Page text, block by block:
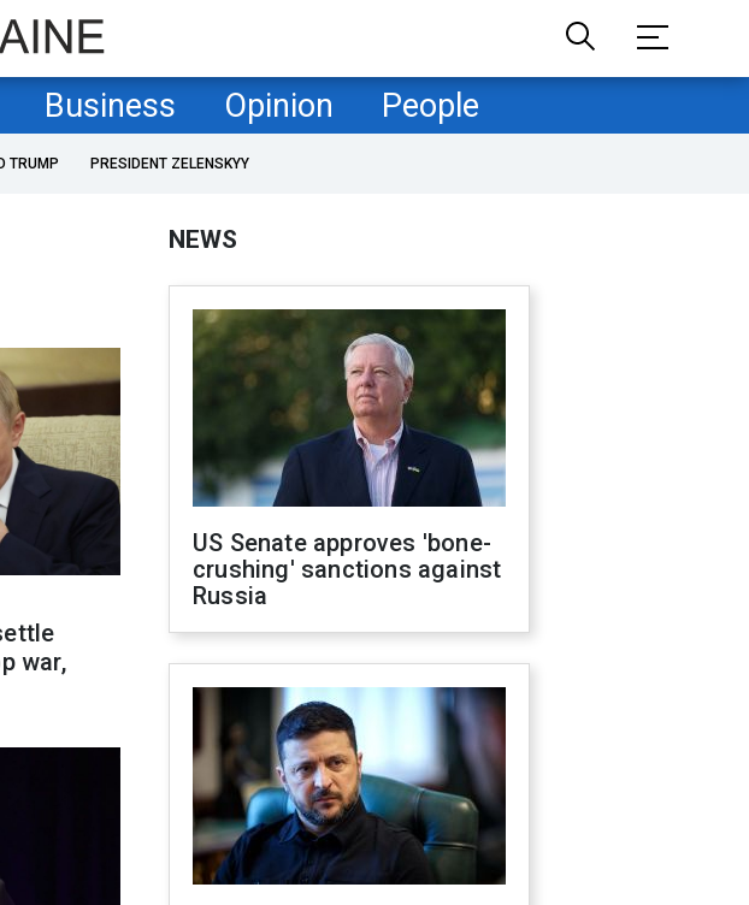
Business Opinion People
TRUMP PRESIDENT ZELENSKYY
war,
NEWS
US Senate approves 'bone-
crushing' sanctions against
Russia